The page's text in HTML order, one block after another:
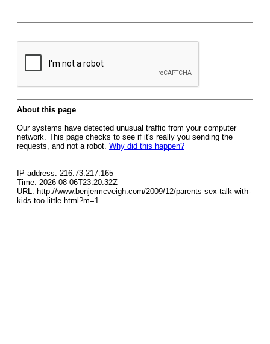
About this page
Our systems have detected unusual traffic from your computer
network. This page checks to see if it's really you sending the
requests, and not a robot. Why did this happen?
IP address: 216.73.217.165
Time: 2026-08-06T23:20:32Z
URL: http://www.benjermcveigh.com/2009/12/parents-sex-talk-with-
kids-too-little.html?m=1